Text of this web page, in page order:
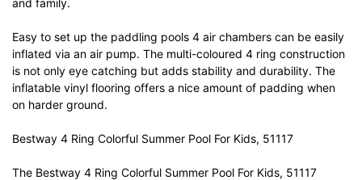
Easy to set up the paddling pools 4 air chambers can be easily
inflated via an air pump. The multi-coloured 4 ring construction
is not only eye catching but adds stability and durability. The
inflatable vinyl flooring offers a nice amount of padding when
on harder ground.
Bestway 4 Ring Colorful Summer Pool For Kids, 51117
The Bestway 4 Ring Colorful Summer Pool For Kids, 51117